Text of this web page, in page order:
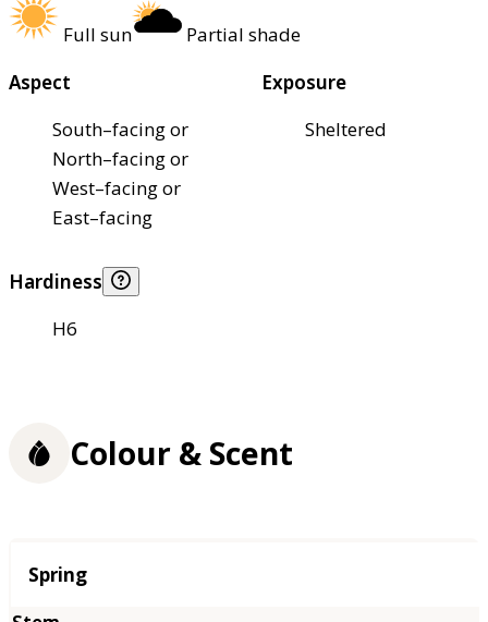
Full sun
Partial shade
Aspect
South–facing or
North–facing or
West–facing or
East–facing
Exposure
Sheltered
Hardiness
H6
Colour & Scent
Season
Spring